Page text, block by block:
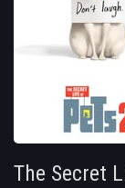
The Secret